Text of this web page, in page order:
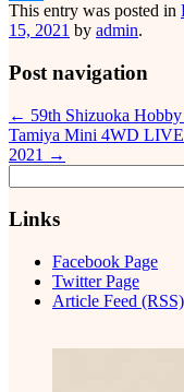
Messenger
This entry was posted in
15, 2021 by admin.
Post navigation
← 59th Shizuoka
Tamiya Mini 4WD
2021 →
for:
Links
Facebook Page
Twitter Page
Article Feed (RSS)